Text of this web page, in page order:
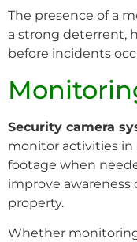
The presence of a
a strong deterrent,
before incidents
Security camera
monitor activities in
footage when
improve
property.
Whether